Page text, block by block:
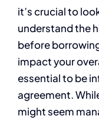
it’s crucial to
understand the
before
impact your
essential to be
agreement.
might seem